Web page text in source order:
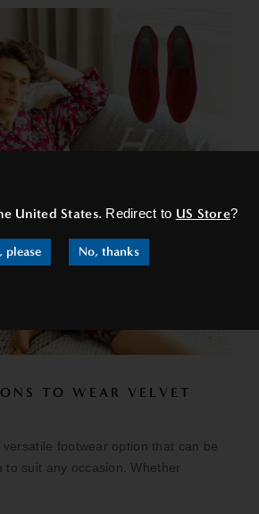
United States. Redirect to US Store?
please No, thanks
TO WEAR VELVET
footwear option that can be
to suit any occasion. Whether